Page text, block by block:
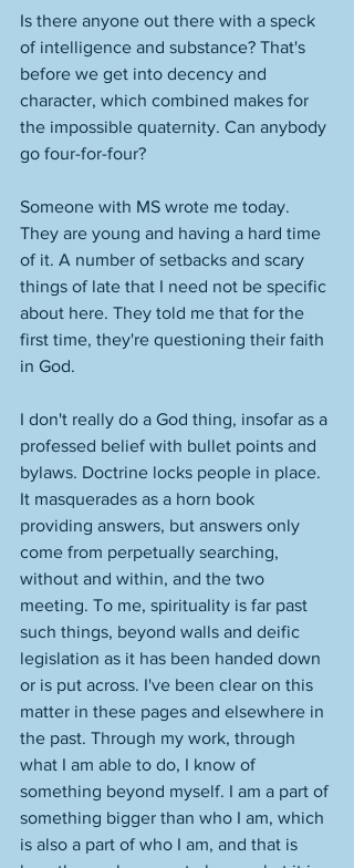
Is there anyone out there with a speck
of intelligence and substance? That's
before we get into decency and
character, which combined makes for
the impossible quaternity. Can anybody
go four-for-four?
Someone with MS wrote me today.
They are young and having a hard time
of it. A number of setbacks and scary
things of late that I need not be specific
about here. They told me that for the
first time, they're questioning their faith
in God.
I don't really do a God thing, insofar as a
professed belief with bullet points and
bylaws. Doctrine locks people in place.
It masquerades as a horn book
providing answers, but answers only
come from perpetually searching,
without and within, and the two
meeting. To me, spirituality is far past
such things, beyond walls and deific
legislation as it has been handed down
or is put across. I've been clear on this
matter in these pages and elsewhere in
the past. Through my work, through
what I am able to do, I know of
something beyond myself. I am a part of
something bigger than who I am, which
is also a part of who I am, and that is